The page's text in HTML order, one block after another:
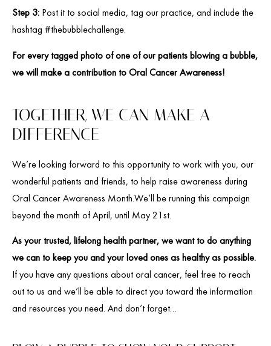
Step 3: Post it to social media, tag our practice, and include the
hashtag #thebubblechallenge.
For every tagged photo of one of our patients blowing a bubble,
we will make a contribution to Oral Cancer Awareness!
TOGETHER, WE CAN MAKE A
DIFFERENCE
We’re looking forward to this opportunity to work with you, our
wonderful patients and friends, to help raise awareness during
Oral Cancer Awareness Month.We’ll be running this campaign
beyond the month of April, until May 21st.
As your trusted, lifelong health partner, we want to do anything
we can to keep you and your loved ones as healthy as possible.
If you have any questions about oral cancer, feel free to reach
out to us and we’ll be able to direct you toward the information
and resources you need. And don’t forget…